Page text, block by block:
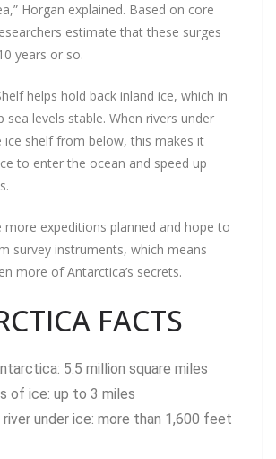
Horgan explained. Based on core
estimate that these surges
years or so.
helps hold back inland ice, which in
sea levels stable. When rivers under
ice shelf from below, this makes it
to enter the ocean and speed up
more expeditions planned and hope to
survey instruments, which means
more of Antarctica’s secrets.
FACTS
5.5 million square miles
of ice: up to 3 miles
under ice: more than 1,600 feet